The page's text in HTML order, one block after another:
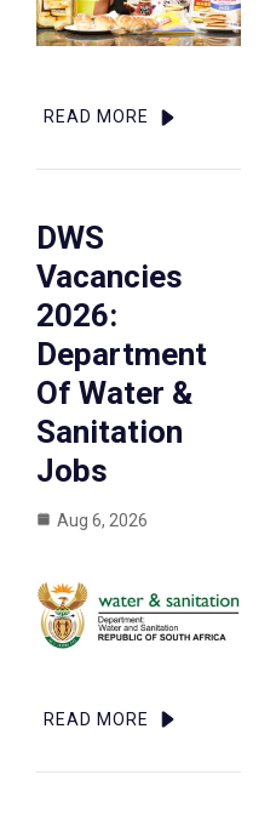
READ MORE
DWS
Vacancies
2026:
Department
Of Water &
Sanitation
Jobs
Aug 6, 2026
READ MORE